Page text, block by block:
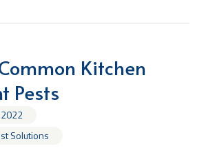
Kitchen
Pests
Solutions